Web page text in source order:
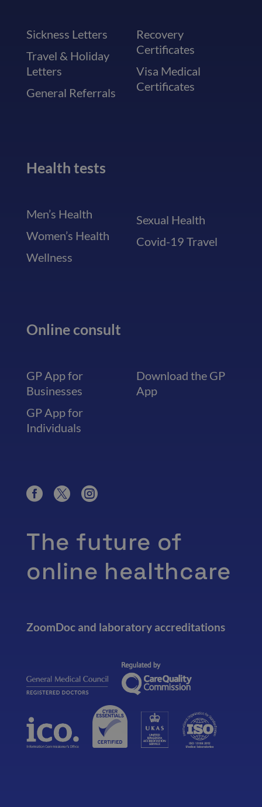
Sickness Letters
Travel & Holiday
Letters
General Referrals
Recovery
Certificates
Visa Medical
Certificates
Health tests
Men’s Health
Women’s Health
Wellness
Sexual Health
Covid-19 Travel
Online consult
GP App for
Businesses
GP App for
Individuals
Download the GP
App
The future of
online healthcare
ZoomDoc and laboratory accreditations